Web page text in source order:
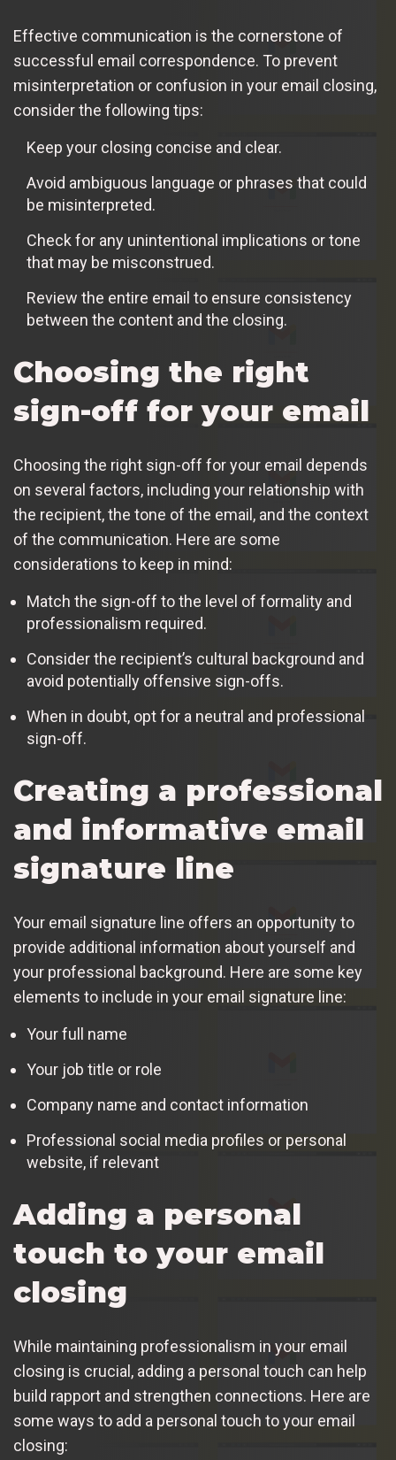
Effective communication is the cornerstone of
successful email correspondence. To prevent
misinterpretation or confusion in your email closing,
consider the following tips:
Keep your closing concise and clear.
Avoid ambiguous language or phrases that could
be misinterpreted.
Check for any unintentional implications or tone
that may be misconstrued.
Review the entire email to ensure consistency
between the content and the closing.
Choosing the right
sign-off for your email
Choosing the right sign-off for your email depends
on several factors, including your relationship with
the recipient, the tone of the email, and the context
of the communication. Here are some
considerations to keep in mind:
Match the sign-off to the level of formality and
professionalism required.
Consider the recipient’s cultural background and
avoid potentially offensive sign-offs.
When in doubt, opt for a neutral and professional
sign-off.
Creating a professional
and informative email
signature line
Your email signature line offers an opportunity to
provide additional information about yourself and
your professional background. Here are some key
elements to include in your email signature line:
Your full name
Your job title or role
Company name and contact information
Professional social media profiles or personal
website, if relevant
Adding a personal
touch to your email
closing
While maintaining professionalism in your email
closing is crucial, adding a personal touch can help
build rapport and strengthen connections. Here are
some ways to add a personal touch to your email
closing: